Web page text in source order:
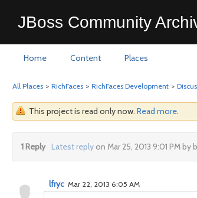
JBoss Community
Home Content Places
All Places > RichFaces > RichFaces Development >
This project is read only now. Read more.
1 Reply Latest replyon Mar 25, 2013 9:01 PM by
lfryc Mar 22, 2013 6:05 AM